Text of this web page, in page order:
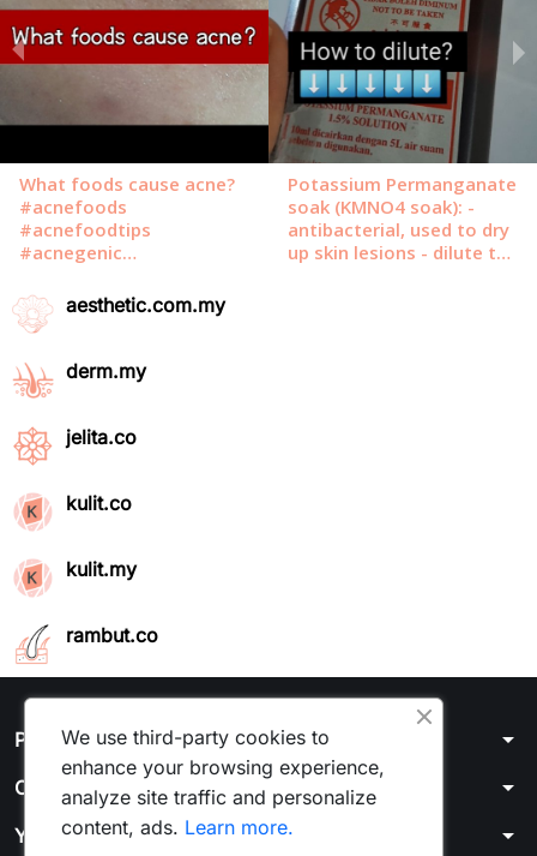
aesthetic.com.my
derm.my
jelita.co
kulit.co
kulit.my
rambut.co
Products arrow_drop_down
Our company arrow_drop_down
Your account arrow_drop_down
We use third-party cookies to
enhance your browsing experience,
analyze site traffic and personalize
content, ads. Learn more.